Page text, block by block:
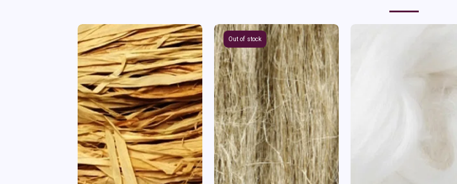
Out of stock